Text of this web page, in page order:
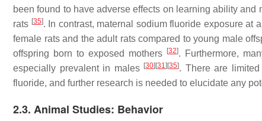
been found to have adverse effects on learning ability
rats [35]. In contrast, maternal sodium fluoride exposure at
female rats and the adult rats compared to young male
offspring born to exposed mothers
[32]. Furthermore,
especially prevalent in males [30] [31] [35]. There are
fluoride, and further research is needed to elucidate any
2.3. Animal Studies: Behavior